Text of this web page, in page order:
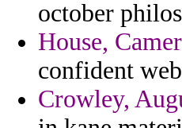
october
House,
confident
Crowley,